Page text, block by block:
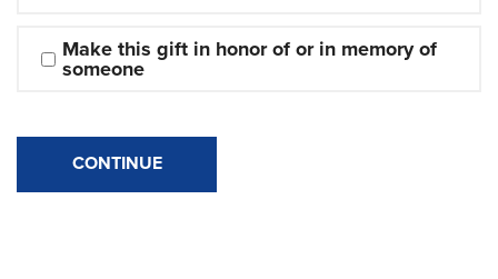
Make this gift in honor of or in memory of
someone
CONTINUE